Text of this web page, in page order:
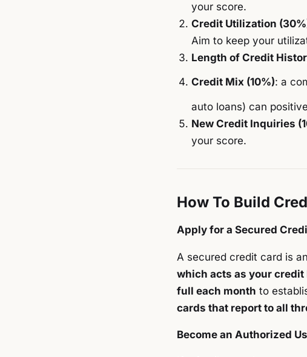
your score.
Credit Utilization
Aim to keep your
Length of Credit
Credit Mix (10%): a
auto loans) can
New Credit Inquiries
your score.
How To Build
Apply for a Secured
A secured credit card is
which acts as your
full each month to
cards that report to all
Become an Authorized